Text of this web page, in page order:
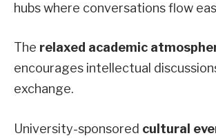
hubs where conversations flow
The relaxed academic
encourages intellectual
exchange.
University-sponsored cultural